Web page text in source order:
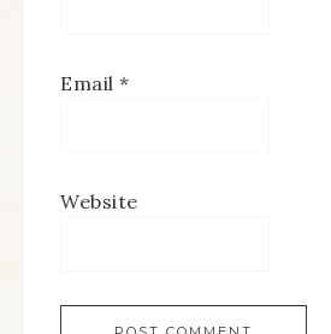
Email *
Website